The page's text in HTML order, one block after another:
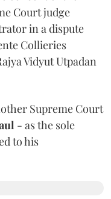
Court judge
in a dispute
Collieries
Vidyut Utpadan
Supreme Court
- as the sole
to his